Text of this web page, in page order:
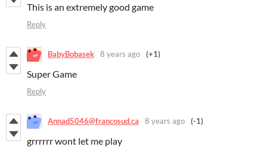
This is an extremely good game
Reply
BabyBobasek 8 years ago (+1)
Super Game
Reply
Annad5046@francosud.ca 8 years ago (-1)
grrrrrr wont let me play